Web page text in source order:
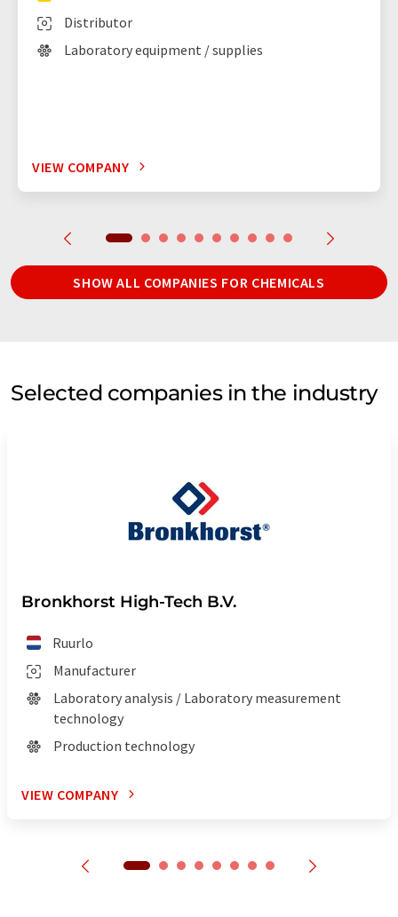
Distributor
Laboratory equipment / supplies
VIEW COMPANY
SHOW ALL COMPANIES FOR CHEMICALS
Selected companies in the industry
Bronkhorst High-Tech B.V.
Ruurlo
Manufacturer
Laboratory analysis / Laboratory measurement
technology
Production technology
VIEW COMPANY